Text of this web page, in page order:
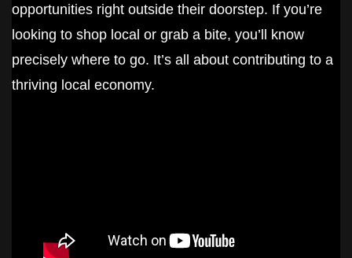
opportunities right outside their doorstep. If you’re
looking to shop local or grab a bite, you’ll know
precisely where to go. It’s all about contributing to a
thriving local economy.